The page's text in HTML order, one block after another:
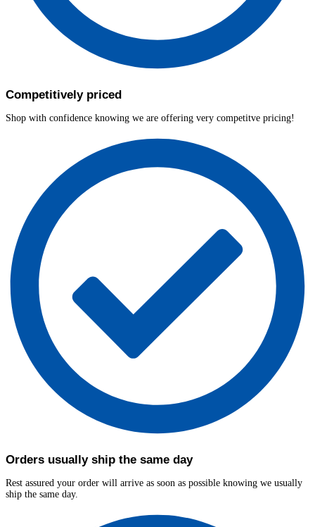
Competitively priced
Shop with confidence knowing we are offering very competitve pricing!
Orders usually ship the same day
Rest assured your order will arrive as soon as possible knowing we usually
ship the same day.